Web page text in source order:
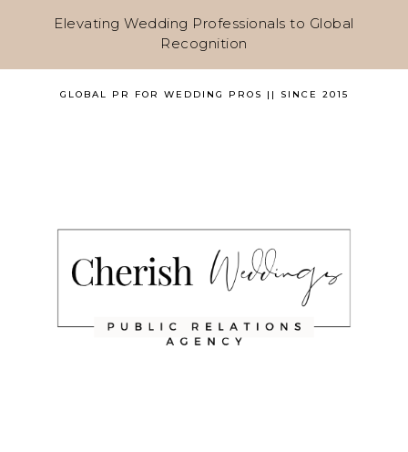
Elevating Wedding Professionals to Global
Recognition
GLOBAL PR FOR WEDDING PROS || SINCE 2015